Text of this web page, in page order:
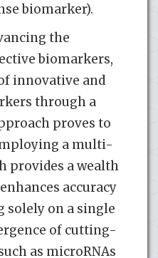
biomarker).
the
biomarkers,
innovative and
through a
proves to
a multi-
provides a wealth
accuracy
solely on a single
of cutting-
as microRNAs